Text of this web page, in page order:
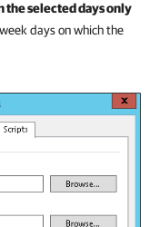
the selected days only
days on which the